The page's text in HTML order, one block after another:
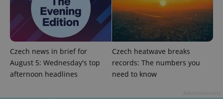
Czech news in brief for
August 5: Wednesday's top
afternoon headlines
Czech heatwave breaks
records: The numbers you
need to know